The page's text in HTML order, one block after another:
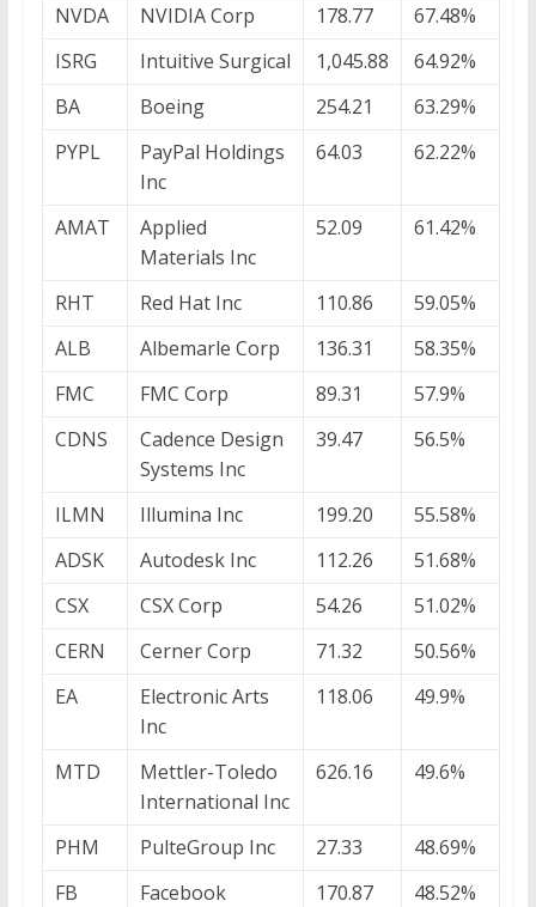
NVDA
NVIDIA Corp 178.77
67.48%
ISRG
Intuitive Surgical 1,045.88
64.92%
BA
Boeing 254.21
63.29%
PYPL
PayPal Holdings
Inc
64.03 62.22%
AMAT
Applied
Materials Inc
52.09 61.42%
RHT Red Hat Inc 110.86
59.05%
ALB
Albemarle Corp 136.31
58.35%
FMC
FMC Corp 89.31
57.9%
CDNS
Cadence Design
Systems Inc
39.47 56.5%
ILMN Illumina Inc 199.20
55.58%
ADSK
Autodesk Inc 112.26
51.68%
CSX
CSX Corp 54.26
51.02%
CERN
Cerner Corp 71.32
50.56%
EA
Electronic Arts
Inc
118.06 49.9%
MTD
Mettler-Toledo
International Inc
626.16 49.6%
PHM PulteGroup Inc 27.33
48.69%
FB
Facebook 170.87
48.52%